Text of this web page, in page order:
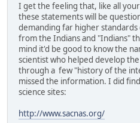
I get the feeling that, like all
these statements will be
demanding far higher
from the Indians and "Indians"
mind it'd be good to know the
scientist who helped develop
through a few "history of the
missed the information. I did
science sites:
http://www.sacnas.org/